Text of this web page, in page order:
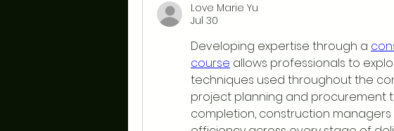
Love Marie Yu
Jul 30
Developing expertise through a
course allows professionals to
techniques used throughout the
project planning and procurement
completion, construction